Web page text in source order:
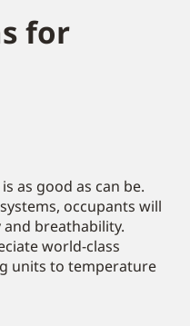
for
as good as can be.
occupants will
breathability.
world-class
units to temperature